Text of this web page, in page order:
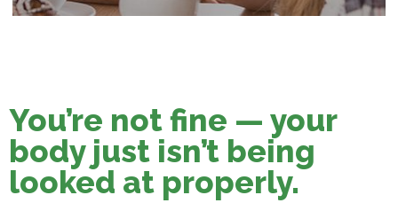
You’re not fine — your
body just isn’t being
looked at properly.